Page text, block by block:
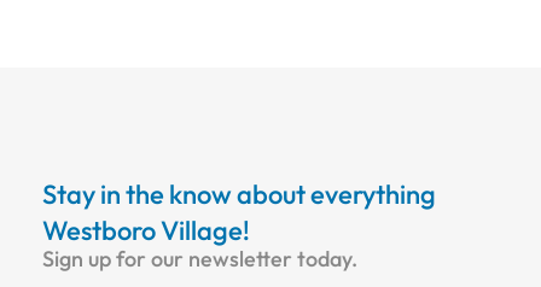
Stay in the know about everything
Westboro Village!
Sign up for our newsletter today.